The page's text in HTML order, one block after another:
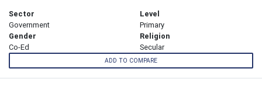
Sector
Government
Level
Primary
Gender
Co-Ed
Religion
Secular
ADD TO COMPARE